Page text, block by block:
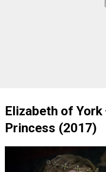
Elizabeth of
Princess (2017)